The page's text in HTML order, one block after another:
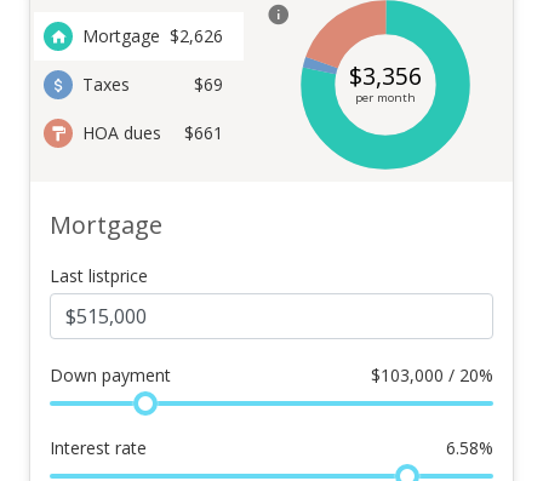
Mortgage $2,626
Taxes $69
HOA dues $661
$3,356
per month
Mortgage
Last listprice
Down payment $103,000 / 20%
Interest rate 6.58%